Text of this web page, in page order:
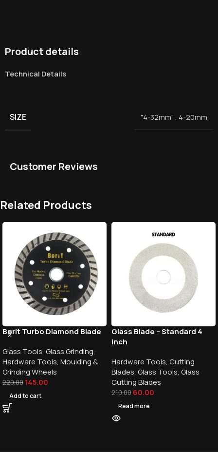
Product details
Technical Details
SIZE "4-32mm", 4-20mm
Customer Reviews
Related Products
Borit Turbo Diamond Blade
Glass Tools, Glass Grinding,
Hardware Tools, Moulding &
Grinding Wheels
220.00 145.00
Add to cart
Glass Blade – Standard 4
inch
Hardware Tools, Cutting
Blades, Glass Tools, Glass
Cutting Blades
210.00 60.00
Read more